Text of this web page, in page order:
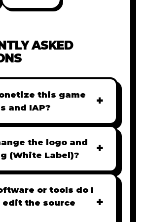
ASKED
this game
and IAP?
+
All our games are fully
You can
popular Ad
revenue from
immediately.
the logo and
(White Label)?
+
and Studio licenses
white-label rights,
to use tools like
to replace all
or tools do I
edit the source
+